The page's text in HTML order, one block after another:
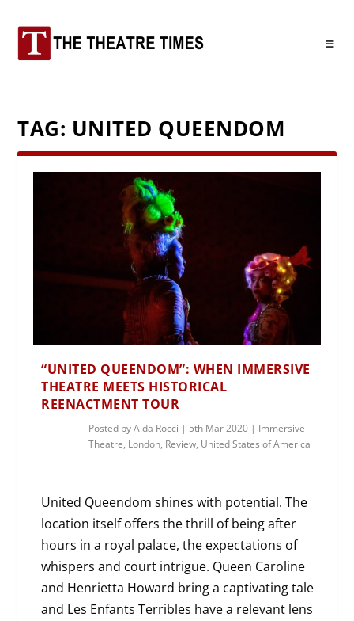
TAG: UNITED QUEENDOM
“UNITED QUEENDOM”: WHEN IMMERSIVE
THEATRE MEETS HISTORICAL
REENACTMENT TOUR
Posted byAida Rocci | 5th Mar 2020 | Immersive
Theatre, London, Review, United States of America
United Queendom shines with potential. The
location itself offers the thrill of being after
hours in a royal palace, the expectations of
whispers and court intrigue. Queen Caroline
and Henrietta Howard bring a captivating tale
and Les Enfants Terribles have a relevant lens